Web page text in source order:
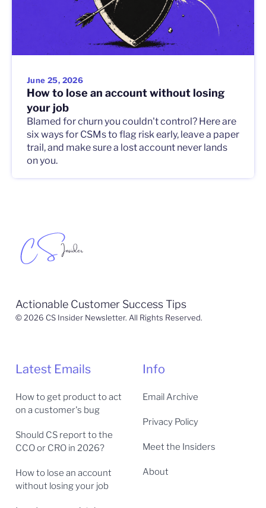
June 25, 2026
How to lose an account without losing
your job
Blamed for churn you couldn't control? Here are
six ways for CSMs to flag risk early, leave a paper
trail, and make sure a lost account never lands
on you.
Actionable Customer Success Tips
© 2026 CS Insider Newsletter. All Rights Reserved.
Latest Emails
How to get product to act
on a customer's bug
Should CS report to the
CCO or CRO in 2026?
How to lose an account
without losing your job
Info
Email Archive
Privacy Policy
Meet the Insiders
About